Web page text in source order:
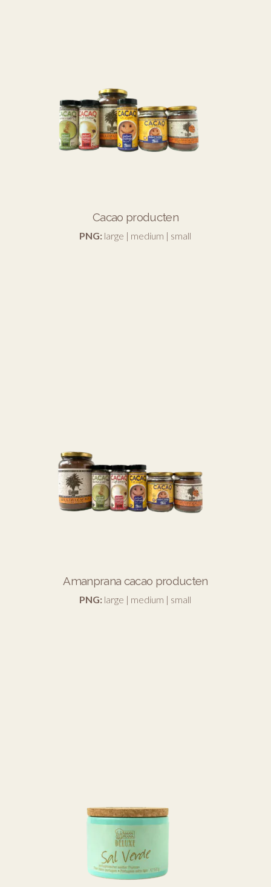
Cacao producten
PNG: large | medium | small
Amanprana cacao producten
PNG: large | medium | small